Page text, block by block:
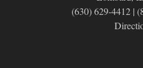
(630) 629-4412|